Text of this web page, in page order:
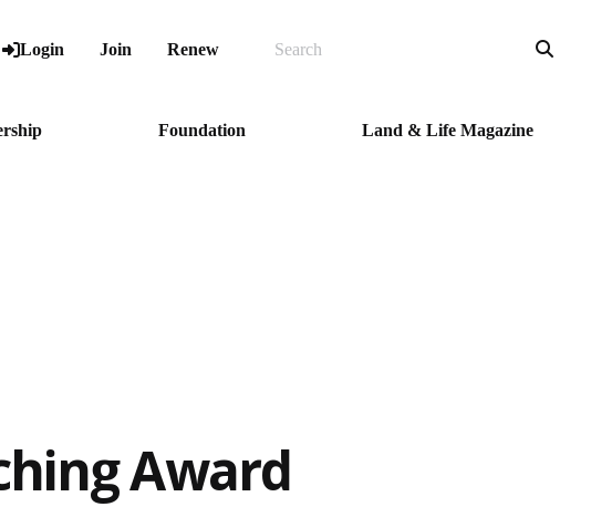
Login Join Renew
Foundation Land & Life Magazine
Award